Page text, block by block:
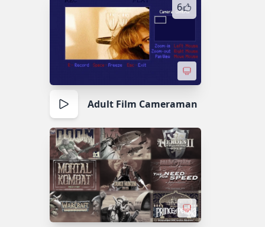
6
Adult Film Cameraman